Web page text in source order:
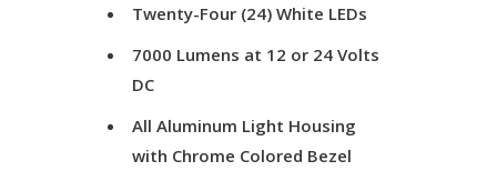
Twenty-Four (24) White LEDs
7000 Lumens at 12 or 24 Volts
DC
All Aluminum Light Housing
with Chrome Colored Bezel